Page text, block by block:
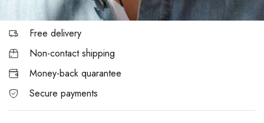
Free delivery
Non-contact shipping
Money-back quarantee
Secure payments